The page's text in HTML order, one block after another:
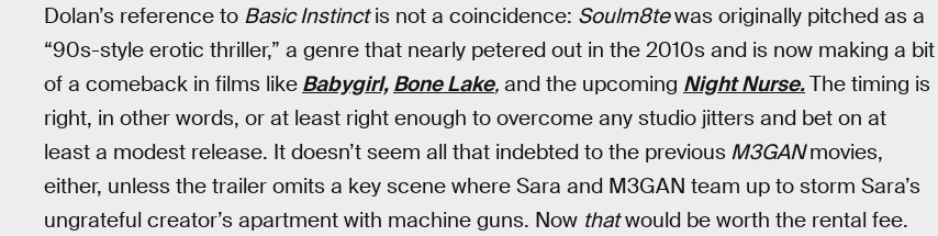
Dolan’s reference to Basic Instinctis not a coincidence: Soulm8tewas originally pitched as a
“90s-style erotic thriller,” a genre that nearly petered out in the 2010s and is now making a bit
of a comeback in films like Babygirl, Bone Lake, and the upcoming Night Nurse.The timing is
right, in other words, or at least right enough to overcome any studio jitters and bet on at
least a modest release. It doesn’t seem all that indebted to the previous M3GANmovies,
either, unless the trailer omits a key scene where Sara and M3GAN team up to storm Sara’s
ungrateful creator’s apartment with machine guns. Now thatwould be worth the rental fee.